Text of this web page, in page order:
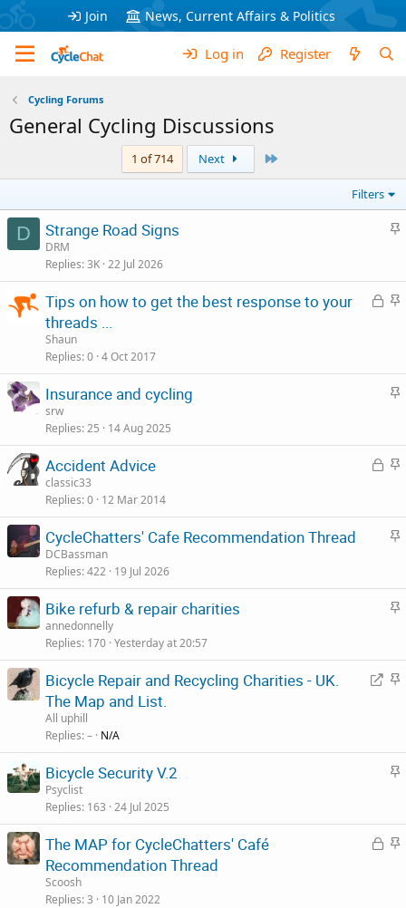
Join News, Current Affairs & Politics
Log in Register
Cycling Forums
General Cycling Discussions
1 of 714 Next
Filters
D
S
c
k
Strange Road Signs
DRM
Replies 3K 22 Jul 2026
L
e
S
k
y
Tips on how to get the best response to your
threads ...
Shaun
Replies 0 4 Oct 2017
S
c
k
Insurance and cycling
srw
Replies 25 14 Aug 2025
L
k
S
c
k
Accident Advice
classic33
Replies 0 12 Mar 2014
S
c
k
CycleChatters' Cafe Recommendation Thread
DCBassman
Replies 422 19 Jul 2026
S
c
k
Bike refurb & repair charities
annedonnelly
Replies 170 Yesterday at 20:57
R
r
S
k
y
Bicycle Repair and Recycling Charities - UK.
The Map and List.
All uphill
Replies – N/A
S
c
k
Bicycle Security V.2
Psyclist
Replies 163 24 Jul 2025
L
S
The MAP for CycleChatters' Café
Recommendation Thread
Scoosh
Replies 3 10 Jan 2022